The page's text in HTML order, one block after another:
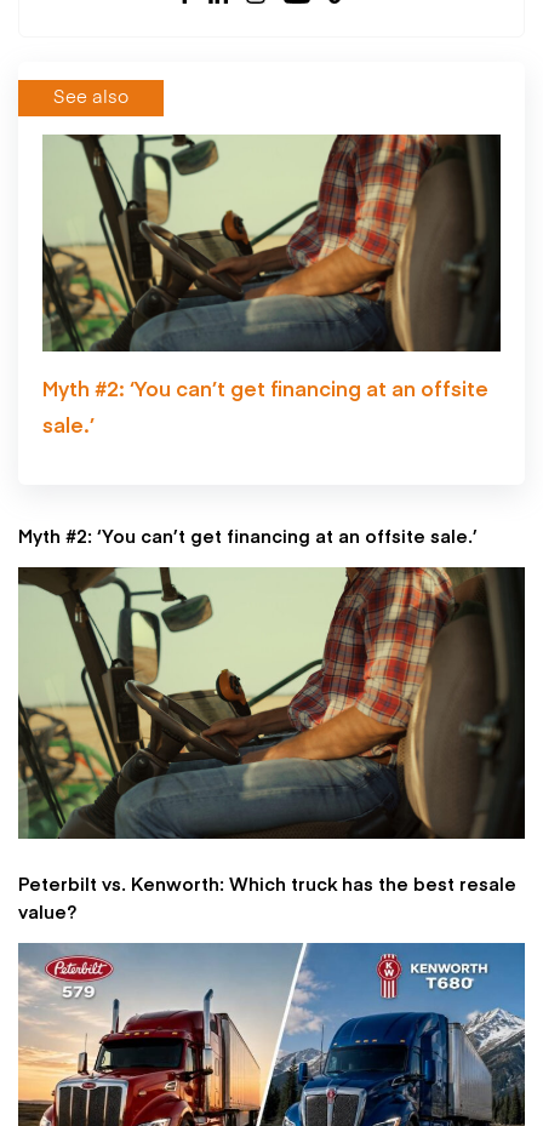
See also
Myth #2: ‘You can’t get financing at an offsite
sale.’
Myth #2: ‘You can’t get financing at an offsite sale.’
Peterbilt vs. Kenworth: Which truck has the best resale
value?